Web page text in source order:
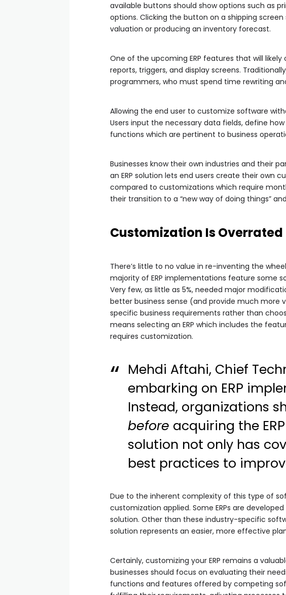
available buttons should show options such as
options. Clicking the button on a shipping
valuation or producing an inventory forecast.
One of the upcoming ERP features that will
reports, triggers, and display screens.
programmers, who must spend time rewriting
Allowing the end user to customize software
Users input the necessary data fields, define
functions which are pertinent to business
Businesses know their own industries and their
an ERP solution lets end users create their own
compared to customizations which require
their transition to a “new way of doing things”
Customization Is Overrated
There’s little to no value in re-inventing the
majority of ERP implementations feature some
Very few, as little as 5%, needed major
better business sense (and provide much more
specific business requirements rather than
means selecting an ERP which includes the
requires customization.
Mehdi Aftahi, Chief
embarking on ERP
Instead, organizations
before acquiring the
solution not only has
best practices to
Due to the inherent complexity of this type of
customization applied. Some ERPs are
solution. Other than these industry-specific
solution represents an easier, more effective
Certainly, customizing your ERP remains a
businesses should focus on evaluating their
functions and features offered by competing